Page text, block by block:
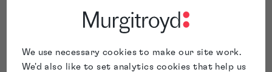
We use necessary cookies to make our site work.
We'd also like to set analytics cookies that help us